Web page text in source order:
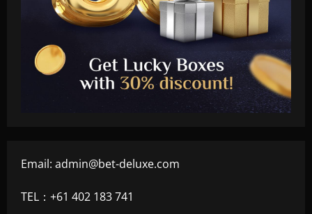
Email: admin@bet-deluxe.com
TEL：+61 402 183 741